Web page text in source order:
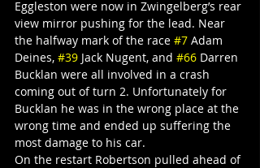
Eggleston were now in Zwingelberg’s rear
view mirror pushing for the lead. Near
the halfway mark of the race #7 Adam
Deines, #39 Jack Nugent, and #66 Darren
Bucklan were all involved in a crash
coming out of turn 2. Unfortunately for
Bucklan he was in the wrong place at the
wrong time and ended up suffering the
most damage to his car.
On the restart Robertson pulled ahead of